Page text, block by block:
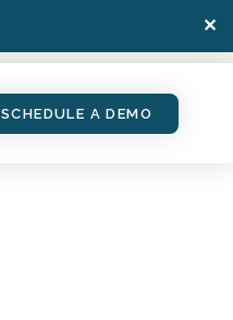
✕
SCHEDULE A DEMO